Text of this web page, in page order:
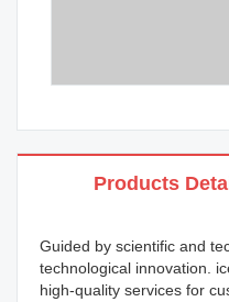
Products
Guided by scientific and
technological innovation.
high-quality services for